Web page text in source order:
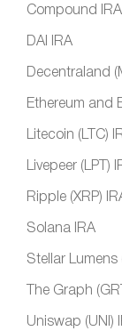
Compound IRA
DAI IRA
Decentraland
Ethereum and
Litecoin (LTC)
Livepeer (LPT)
Ripple (XRP)
Solana IRA
Stellar Lumens
The Graph
Uniswap (UNI)